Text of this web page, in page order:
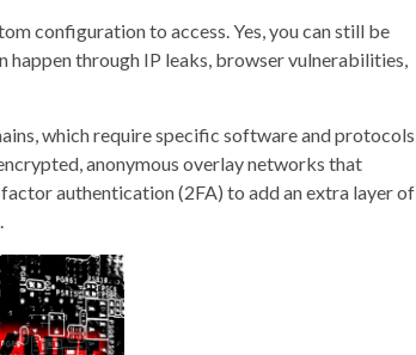
configuration to access. Yes, you can still be
through IP leaks, browser vulnerabilities,
which require specific software and protocols
anonymous overlay networks that
authentication (2FA) to add an extra layer of